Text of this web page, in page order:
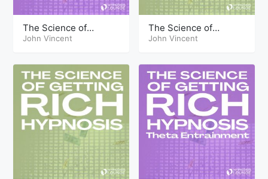
The Science of
Getting Rich Hypnosis
John Vincent
The Science of
Getting Rich Hypnosis
John Vincent